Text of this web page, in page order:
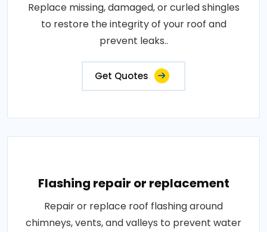
Replace missing, damaged, or curled shingles
to restore the integrity of your roof and
prevent leaks..
Get Quotes
Flashing repair or replacement
Repair or replace roof flashing around
chimneys, vents, and valleys to prevent water